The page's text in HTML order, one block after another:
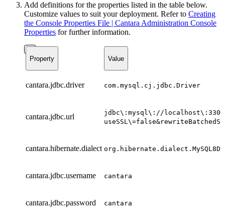
Add definitions for the properties listed in the table below.
Customize values to suit your deployment. Refer to Creating
the Console Properties File | Cantara Administration Console
Properties for further information.
Property Value
cantara.jdbc.driver com.mysql.cj.jdbc.Driver
cantara.jdbc.url
jdbc\:mysql\://
cantara.hibernate.dialect
cantara.jdbc.username cantara
cantara.jdbc.password cantara